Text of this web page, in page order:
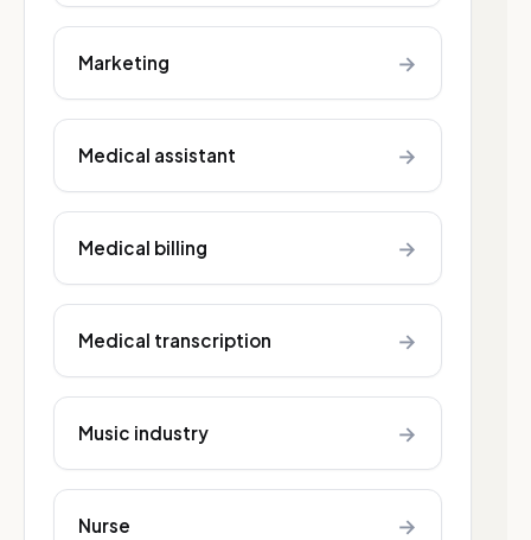
Marketing →
Medical assistant →
Medical billing →
Medical transcription →
Music industry →
Nurse →